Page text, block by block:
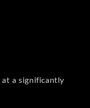
a significantly